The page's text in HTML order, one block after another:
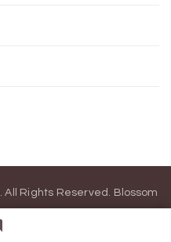
. All Rights Reserved. Blossom